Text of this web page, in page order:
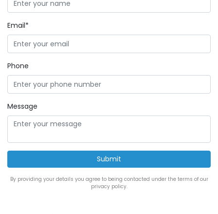
Email*
Phone
Message
By providing your details you agree to being contacted under the terms of our
privacy policy.